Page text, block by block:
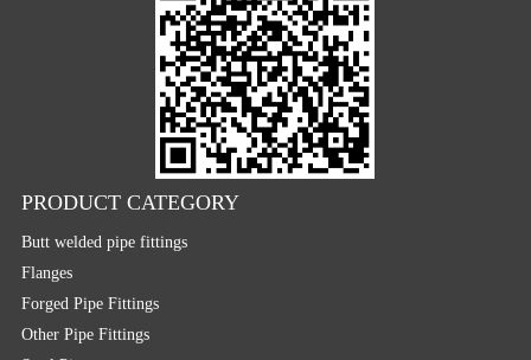
PRODUCT CATEGORY
Butt welded pipe fittings
Flanges
Forged Pipe Fittings
Other Pipe Fittings